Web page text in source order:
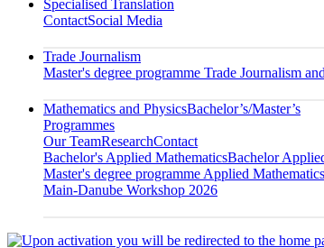
Specialised Translation
ContactSocial Media
Trade Journalism
Master's degree programme Trade Journalism
Mathematics and PhysicsBachelor’s/Master’s
Programmes
Our TeamResearchContact
Bachelor's Applied MathematicsBachelor
Master's degree programme Applied
Main-Danube Workshop 2026